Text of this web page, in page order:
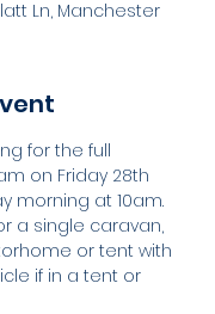
Ln, Manchester
for the full
on Friday 28th
morning at 10am.
a single caravan,
or tent with
if in a tent or